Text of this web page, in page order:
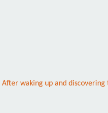
After waking up and discovering